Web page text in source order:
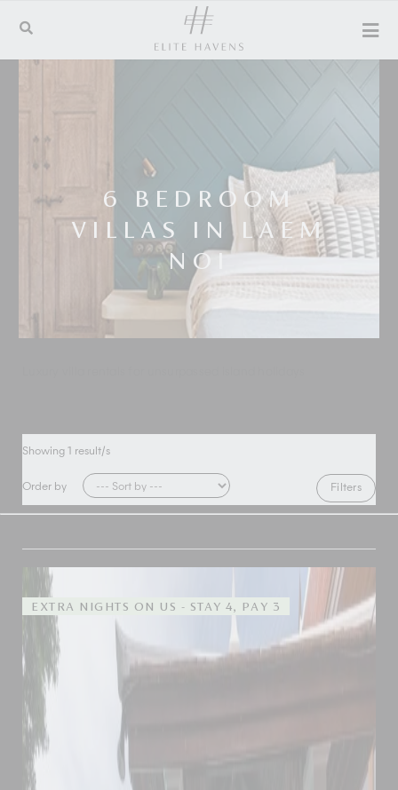
6 BEDROOM
VILLAS IN LAEM
NOI
Showing 1 result/s
Order by Filters
EXTRA NIGHTS ON US - STAY 4, PAY 3